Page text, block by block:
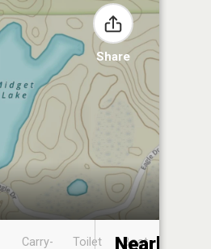
Share
Carry-
Toilet
Boat
Nearby